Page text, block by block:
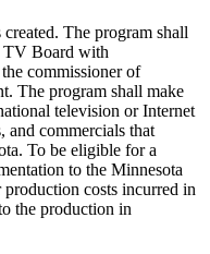
The program shall
TV Board with
commissioner of
The program shall make
television or Internet
and commercials that
To be eligible for a
to the Minnesota
costs incurred in
the production in